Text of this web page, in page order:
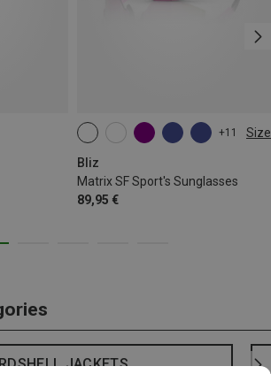
+11 Size
Bliz
Matrix SF Sport's Sunglasses
89,95 €
ONE SIZE
JACKETS